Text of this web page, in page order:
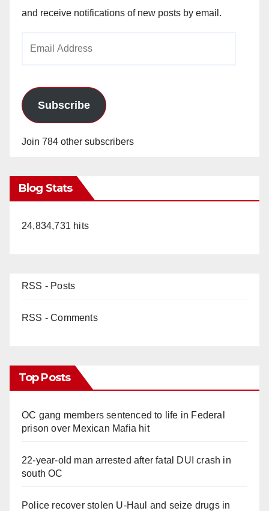
and receive notifications of new posts by email.
Subscribe
Join 784 other subscribers
Blog Stats
24,834,731 hits
RSS - Posts
RSS - Comments
Top Posts
OC gang members sentenced to life in Federal
prison over Mexican Mafia hit
22-year-old man arrested after fatal DUI crash in
south OC
Police recover stolen U-Haul and seize drugs in